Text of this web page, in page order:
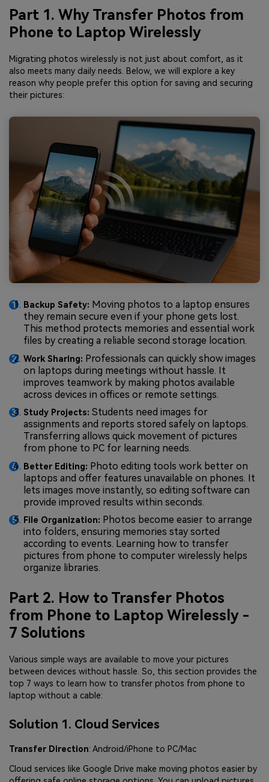
Part 1. Why Transfer Photos from
Phone to Laptop Wirelessly
Migrating photos wirelessly is not just about comfort, as it
also meets many daily needs. Below, we will explore a key
reason why people prefer this option for saving and securing
their pictures:
Backup Safety: Moving photos to a laptop ensures
they remain secure even if your phone gets lost.
This method protects memories and essential work
files by creating a reliable second storage location.
Work Sharing: Professionals can quickly show images
on laptops during meetings without hassle. It
improves teamwork by making photos available
across devices in offices or remote settings.
Study Projects: Students need images for
assignments and reports stored safely on laptops.
Transferring allows quick movement of pictures
from phone to PC for learning needs.
Better Editing: Photo editing tools work better on
laptops and offer features unavailable on phones. It
lets images move instantly, so editing software can
provide improved results within seconds.
File Organization: Photos become easier to arrange
into folders, ensuring memories stay sorted
according to events. Learning how to transfer
pictures from phone to computer wirelessly helps
organize libraries.
Part 2. How to Transfer Photos
from Phone to Laptop Wirelessly -
7 Solutions
Various simple ways are available to move your pictures
between devices without hassle. So, this section provides the
top 7 ways to learn how to transfer photos from phone to
laptop without a cable:
Solution 1. Cloud Services
Transfer Direction: Android/iPhone to PC/Mac
Cloud services like Google Drive make moving photos easier by